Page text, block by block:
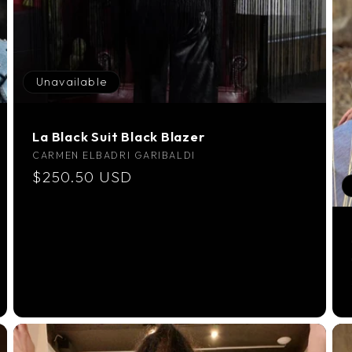
Unavailable
La Black Suit Black Blazer
Vendor:
CARMEN ELBADRI GARIBALDI
Regular
$250.50 USD